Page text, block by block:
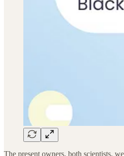
The present owners, both scientists,